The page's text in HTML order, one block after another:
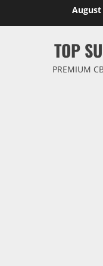
August
TOP
PREMIUM